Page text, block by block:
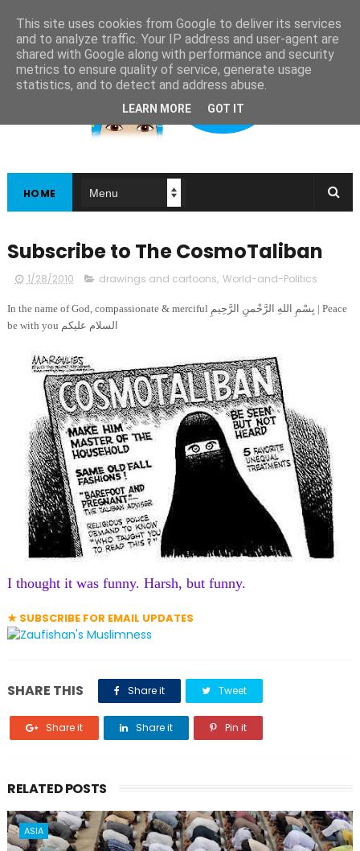
HOME
Subscribe to The CosmoTaliban
1/28/2010 drawings and cartoons, World-and-Politics
In the name of God, compassionate & merciful بِسْمِ اللهِ الرَّحْمنِ الرَّحِيمِ | Peace
be with you السلام عليكم
I thought it was funny. Harsh, but funny.
★ SUBSCRIBE FOR EMAIL UPDATES
SHARE THIS Share it Tweet
Share it Share it Pin it
RELATED POSTS
ASIA
This site uses cookies from Google to deliver its services
and to analyze traffic. Your IP address and user-agent are
shared with Google along with performance and security
metrics to ensure quality of service, generate usage
statistics, and to detect and address abuse.
LEARN MORE GOT IT